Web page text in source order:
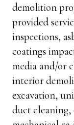
demolition
provided
inspections,
coatings
media and/or
interior
excavation,
duct